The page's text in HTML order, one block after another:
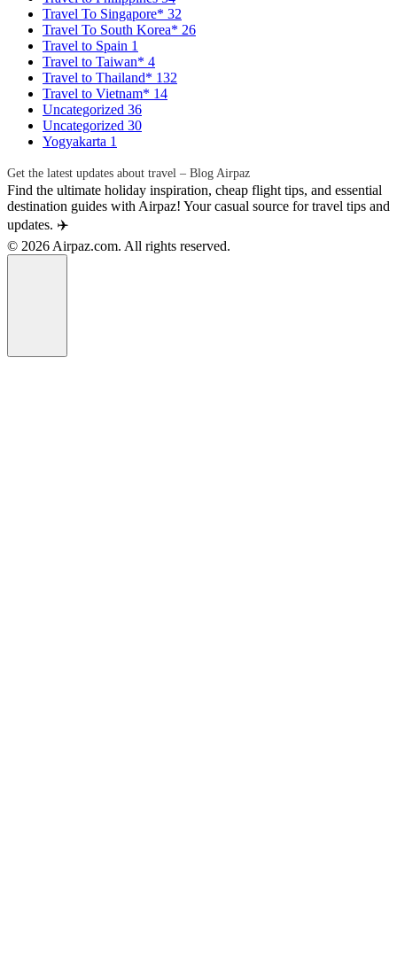
Travel To Singapore* 32
Travel To South Korea* 26
Travel to Spain 1
Travel to Taiwan* 4
Travel to Thailand* 132
Travel to Vietnam* 14
Uncategorized 36
Uncategorized 30
Yogyakarta 1
Get the latest updates about travel – Blog Airpaz
Find the ultimate holiday inspiration, cheap flight tips, and essential
destination guides with Airpaz! Your casual source for travel tips and
updates. ✈️
© 2026 Airpaz.com. All rights reserved.